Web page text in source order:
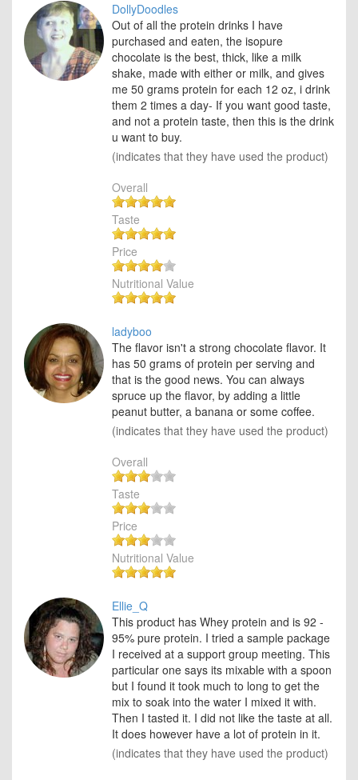
DollyDoodles
Out of all the protein drinks I have
purchased and eaten, the isopure
chocolate is the best, thick, like a milk
shake, made with either or milk, and gives
me 50 grams protein for each 12 oz, i drink
them 2 times a day- If you want good taste,
and not a protein taste, then this is the drink
u want to buy.
(indicates that they have used the product)
Overall
Taste
Price
Nutritional Value
ladyboo
The flavor isn't a strong chocolate flavor. It
has 50 grams of protein per serving and
that is the good news. You can always
spruce up the flavor, by adding a little
peanut butter, a banana or some coffee.
(indicates that they have used the product)
Overall
Taste
Price
Nutritional Value
Ellie_Q
This product has Whey protein and is 92 -
95% pure protein. I tried a sample package
I received at a support group meeting. This
particular one says its mixable with a spoon
but I found it took much to long to get the
mix to soak into the water I mixed it with.
Then I tasted it. I did not like the taste at all.
It does however have a lot of protein in it.
(indicates that they have used the product)